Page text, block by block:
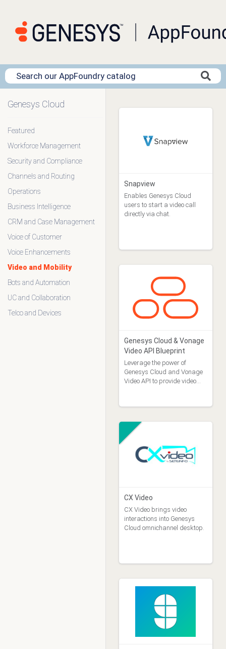
Genesys Cloud
Featured
Workforce Management
Security and Compliance
Channels and Routing
Operations
Business Intelligence
CRM and Case Management
Voice of Customer
Voice Enhancements
Video and Mobility
Bots and Automation
UC and Collaboration
Telco and Devices
Genesys Addons (0)
Genesys Cloud
Embeddable Framework (0)
Premium Client (14)
Financial Services (0)
Insurance (0)
Universal (0)
Attestations
FedRAMP (0)
GCP Certified (0)
GDPR (12)
HIPAA (6)
SOC 2 (7)
Vendor Risk Assessment
(0)
Purchase Type
Selling Party
Genesys Billing Agent (14)
Genesys PS Asset (0)
Snapview
Enables Genesys Cloud
users to start a video call
directly via chat.
Genesys Cloud & Vonage
Video API Blueprint
Leverage the power of
Genesys Cloud and Vonage
Video API to provide video
CX Video
CX Video brings video
interactions into Genesys
Cloud omnichannel desktop.